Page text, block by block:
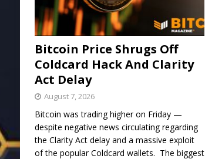
Bitcoin Price Shrugs Off
Coldcard Hack And Clarity
Act Delay
August 7, 2026
Bitcoin was trading higher on Friday —
despite negative news circulating regarding
the Clarity Act delay and a massive exploit
of the popular Coldcard wallets. The biggest